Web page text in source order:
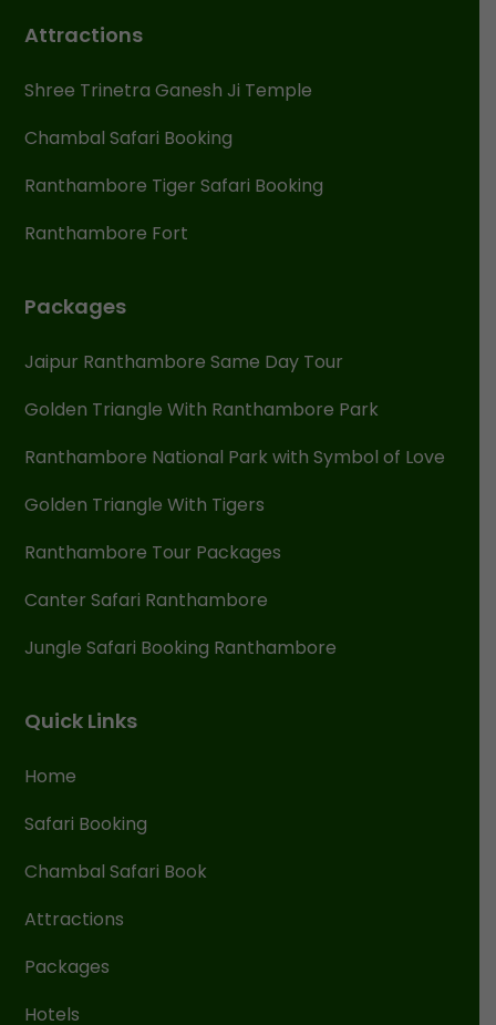
Attractions
Shree Trinetra Ganesh Ji Temple
Chambal Safari Booking
Ranthambore Tiger Safari Booking
Ranthambore Fort
Packages
Jaipur Ranthambore Same Day Tour
Golden Triangle With Ranthambore Park
Ranthambore National Park with Symbol of Love
Golden Triangle With Tigers
Ranthambore Tour Packages
Canter Safari Ranthambore
Jungle Safari Booking Ranthambore
Quick Links
Home
Safari Booking
Chambal Safari Book
Attractions
Packages
Hotels